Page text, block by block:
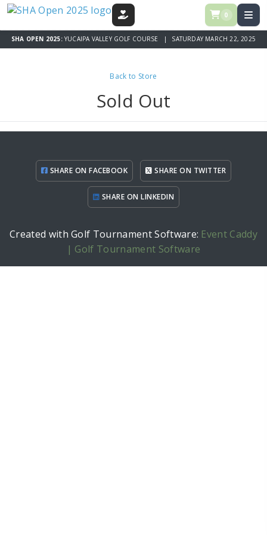
DONATE 0
SHA OPEN 2025: YUCAIPA VALLEY GOLF COURSE | SATURDAY MARCH 22, 2025
Back to Store
Sold Out
SHARE ON FACEBOOK SHARE ON TWITTER
SHARE ON LINKEDIN
Created with Golf Tournament Software: Event Caddy
| Golf Tournament Software